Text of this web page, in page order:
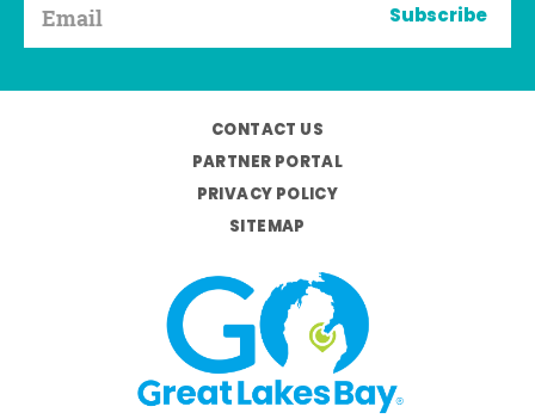
Subscribe
CONTACT US
PARTNER PORTAL
PRIVACY POLICY
SITEMAP